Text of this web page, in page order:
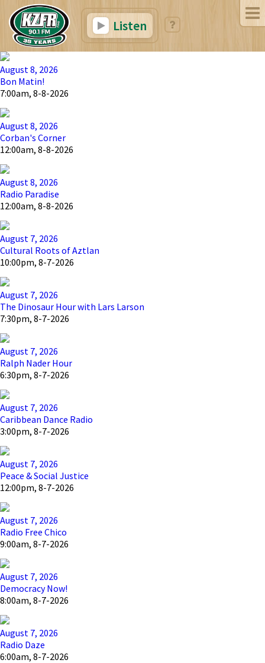
Listen
August 8, 2026
Bon Matin!
7:00am, 8-8-2026
August 8, 2026
Corban's Corner
12:00am, 8-8-2026
August 8, 2026
Radio Paradise
12:00am, 8-8-2026
August 7, 2026
Cultural Roots of Aztlan
10:00pm, 8-7-2026
August 7, 2026
The Dinosaur Hour with Lars Larson
7:30pm, 8-7-2026
August 7, 2026
Ralph Nader Hour
6:30pm, 8-7-2026
August 7, 2026
Caribbean Dance Radio
3:00pm, 8-7-2026
August 7, 2026
Peace & Social Justice
12:00pm, 8-7-2026
August 7, 2026
Radio Free Chico
9:00am, 8-7-2026
August 7, 2026
Democracy Now!
8:00am, 8-7-2026
August 7, 2026
Radio Daze
6:00am, 8-7-2026